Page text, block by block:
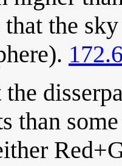
that the
than